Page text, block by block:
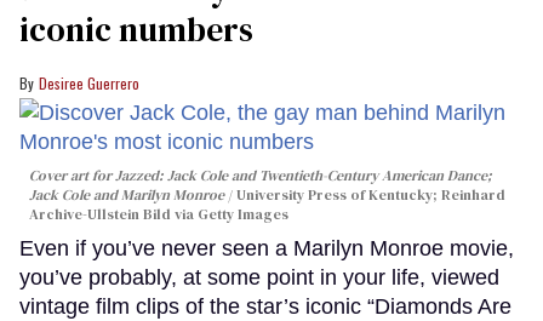
iconic numbers
Desiree Guerrero
Cover art forJazzed: Jack Cole and Twentieth-Century American Dance;
Jack Cole and Marilyn Monroe
University Press of Kentucky; Reinhard
Archive-Ullstein Bild via Getty Images
Even if you’ve never seen a Marilyn Monroe movie,
you’ve probably, at some point in your life, viewed
vintage film clips of the star’s iconic “Diamonds Are